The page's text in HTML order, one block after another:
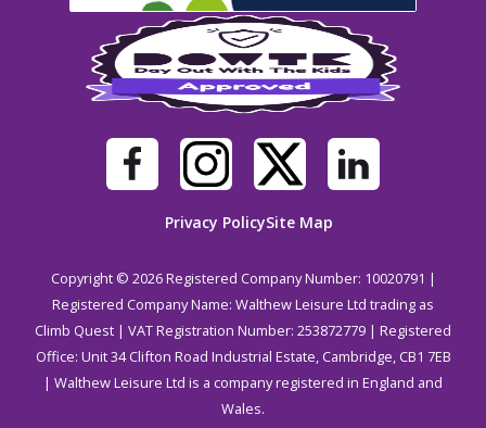
Privacy PolicySite Map
Copyright © 2026 Registered Company Number: 10020791 |
Registered Company Name: Walthew Leisure Ltd trading as
Climb Quest | VAT Registration Number: 253872779 | Registered
Office: Unit 34 Clifton Road Industrial Estate, Cambridge, CB1 7EB
| Walthew Leisure Ltd is a company registered in England and
Wales.